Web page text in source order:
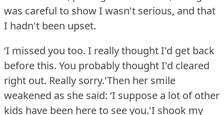
was careful to show I wasn't serious, and that
I hadn't been upset.
‘I missed you too. I really thought I'd get back
before this. You probably thought I'd cleared
right out. Really sorry.'Then her smile
weakened as she said: ‘I suppose a lot of other
kids have been here to see you.'I shook my